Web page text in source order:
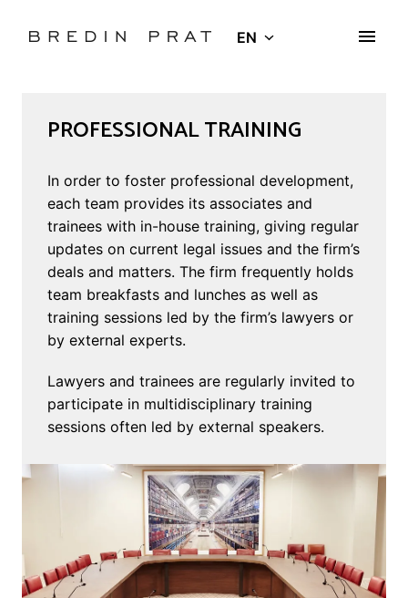
Homepage EN
PROFESSIONAL TRAINING
In order to foster professional development,
each team provides its associates and
trainees with in-house training, giving regular
updates on current legal issues and the firm’s
deals and matters. The firm frequently holds
team breakfasts and lunches as well as
training sessions led by the firm’s lawyers or
by external experts.
Lawyers and trainees are regularly invited to
participate in multidisciplinary training
sessions often led by external speakers.